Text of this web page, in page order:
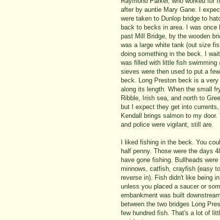
after by auntie Mary Gane. I
were taken to Dunlop bridge to
back to becks in area. I was
past Mill Bridge, by the wooden
was a large white tank (out size
doing something in the beck. I
was filled with little fish
sieves were then used to put a
beck. Long Preston beck is a
along its length. When the small
Ribble, Irish sea, and north to
but I expect they get into
Kendall brings salmon to my
and police were vigilant, still are.
I liked fishing in the beck. You
half penny. Those were the days
have gone fishing. Bullheads
minnows, catfish, crayfish (easy
reverse in). Fish didn't like being
unless you placed a saucer or
embankment was built
between the two bridges Long
few hundred fish. That's a lot of